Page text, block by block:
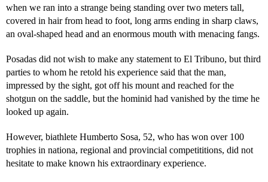
when we ran into a strange being standing over two meters tall,
covered in hair from head to foot, long arms ending in sharp claws,
an oval-shaped head and an enormous mouth with menacing fangs.
Posadas did not wish to make any statement to El Tribuno, but third
parties to whom he retold his experience said that the man,
impressed by the sight, got off his mount and reached for the
shotgun on the saddle, but the hominid had vanished by the time he
looked up again.
However, biathlete Humberto Sosa, 52, who has won over 100
trophies in nationa, regional and provincial competititions, did not
hesitate to make known his extraordinary experience.